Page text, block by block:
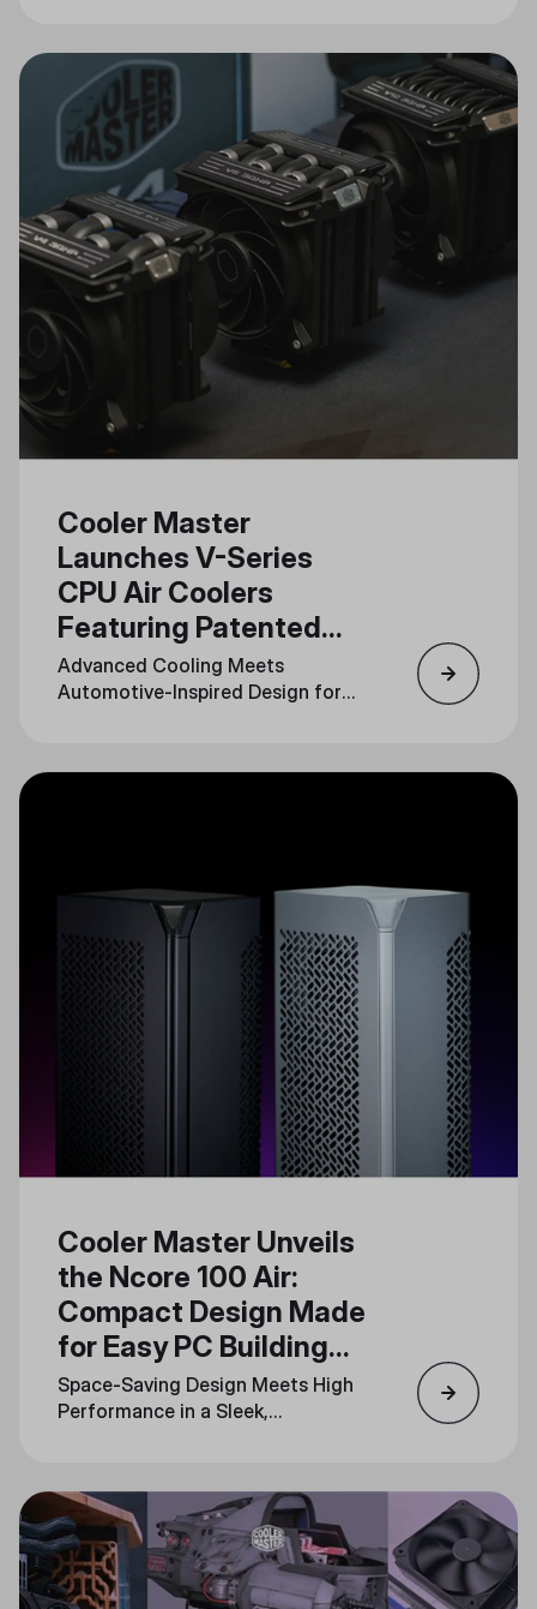
Cooler Master
Launches V-Series
CPU Air Coolers
Featuring Patented
3DHP Technology
Advanced Cooling Meets
Automotive-Inspired Design for
Cooler Master Unveils
the Ncore 100 Air:
Compact Design Made
for Easy PC Building
and Upgrades
Space-Saving Design Meets High
Performance in a Sleek,